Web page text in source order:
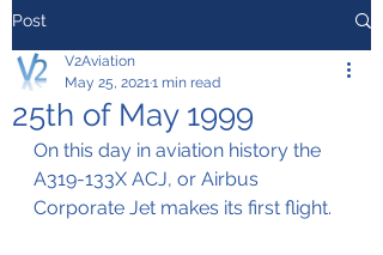
Post
25th of May 1999
V2Aviation
May 25, 20211 min read
On this day in aviation history the
A319-133X ACJ, or Airbus
Corporate Jet makes its first flight.